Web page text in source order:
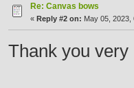
Re: Canvas bows
« Reply #2 on: May 05, 2023,
Thank you very